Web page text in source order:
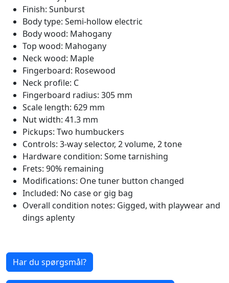
Finish: Sunburst
Body type: Semi-hollow electric
Body wood: Mahogany
Top wood: Mahogany
Neck wood: Maple
Fingerboard: Rosewood
Neck profile: C
Fingerboard radius: 305 mm
Scale length: 629 mm
Nut width: 41.3 mm
Pickups: Two humbuckers
Controls: 3-way selector, 2 volume, 2 tone
Hardware condition: Some tarnishing
Frets: 90% remaining
Modifications: One tuner button changed
Included: No case or gig bag
Overall condition notes: Gigged, with playwear and
dings aplenty
Har du spørgsmål?